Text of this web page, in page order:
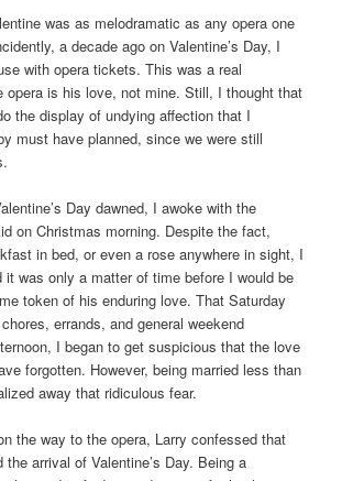
was as melodramatic as any opera one
a decade ago on Valentine’s Day, I
with opera tickets. This was a real
opera is his love, not mine. Still, I thought that
the display of undying affection that I
must have planned, since we were still
Day dawned, I awoke with the
on Christmas morning. Despite the fact,
in bed, or even a rose anywhere in sight, I
was only a matter of time before I would be
token of his enduring love. That Saturday
errands, and general weekend
I began to get suspicious that the love
forgotten. However, being married less than
away that ridiculous fear.
the way to the opera, Larry confessed that
the arrival of Valentine’s Day. Being a